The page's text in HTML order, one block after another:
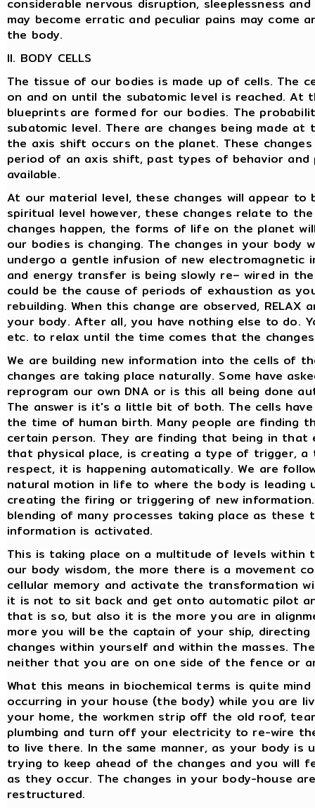
considerable nervous disruption, sleeplessness
may become erratic and peculiar pains may
the body.
II. BODY CELLS
The tissue of our bodies is made up of cells. The
on and on until the subatomic level is reached. At
blueprints are formed for our bodies. The
subatomic level. There are changes being made
the axis shift occurs on the planet. These
period of an axis shift, past types of behavior
available.
At our material level, these changes will appear
spiritual level however, these changes relate to
changes happen, the forms of life on the planet
our bodies is changing. The changes in your body
undergo a gentle infusion of new electromagnetic
and energy transfer is being slowly re– wired in
could be the cause of periods of exhaustion as
rebuilding. When this change are observed,
your body. After all, you have nothing else to do.
etc. to relax until the time comes that the
We are building new information into the cells of
changes are taking place naturally. Some have
reprogram our own DNA or is this all being done
The answer is it's a little bit of both. The cells
the time of human birth. Many people are finding
certain person. They are finding that being in
that physical place, is creating a type of trigger,
respect, it is happening automatically. We are
natural motion in life to where the body is leading
creating the firing or triggering of new
blending of many processes taking place as
information is activated.
This is taking place on a multitude of levels within
our body wisdom, the more there is a movement
cellular memory and activate the transformation
it is not to sit back and get onto automatic pilot
that is so, but also it is the more you are in
more you will be the captain of your ship,
changes within yourself and within the masses.
neither that you are on one side of the fence or
What this means in biochemical terms is quite
occurring in your house (the body) while you are
your home, the workmen strip off the old roof,
plumbing and turn off your electricity to re-wire
to live there. In the same manner, as your body is
trying to keep ahead of the changes and you will
as they occur. The changes in your body-house
restructured.